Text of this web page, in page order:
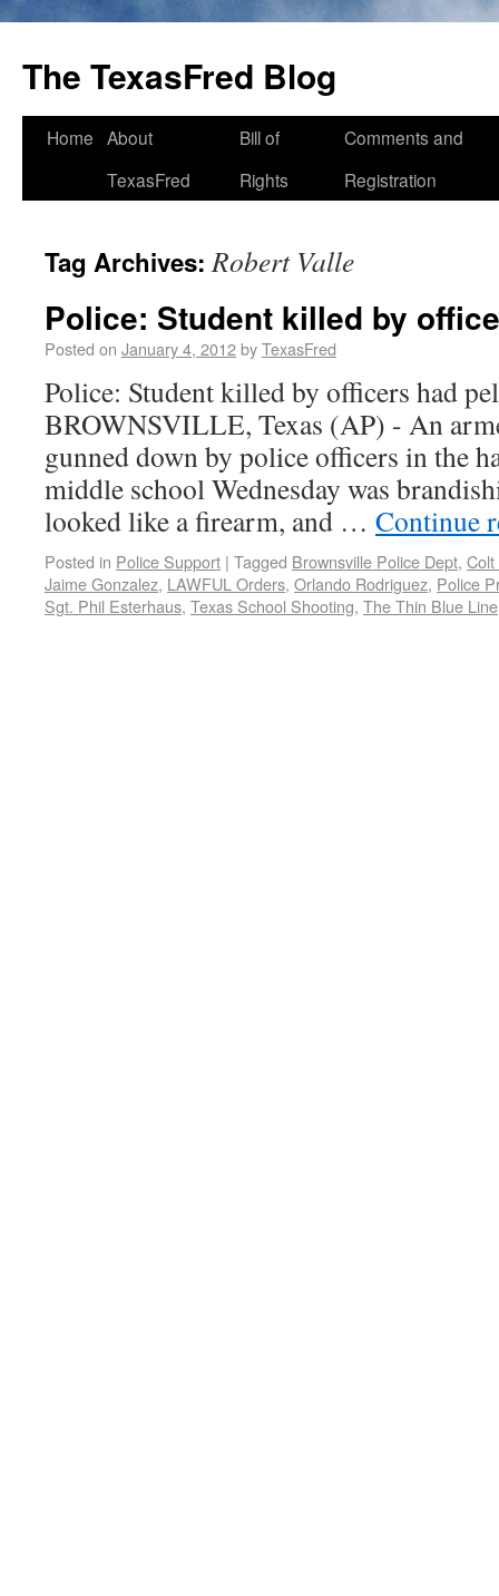
The TexasFred Blog
Home About
TexasFred
Bill of
Rights
Comments and
Registration
Tag Archives:Robert Valle
Police: Student killed by
Posted on January 4, 2012byTexasFred
Police: Student killed by officers had
BROWNSVILLE, Texas (AP) - An
gunned down by police officers in the
middle school Wednesday was
looked like a firearm, and … Continue
Posted in Police Support | Tagged Brownsville Police Dept,
Jaime Gonzalez, LAWFUL Orders, Orlando Rodriguez, Police
Sgt. Phil Esterhaus, Texas School Shooting, The Thin Blue Line